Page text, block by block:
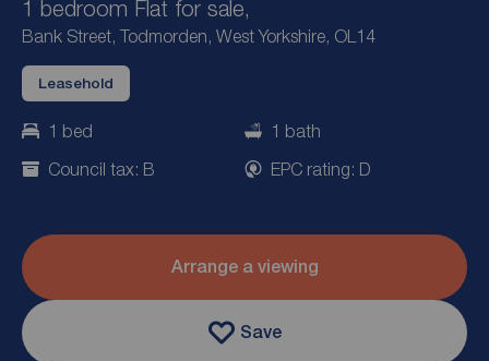
1 bedroom Flat for sale,
Bank Street, Todmorden, West Yorkshire, OL14
Leasehold
1 bed
1 bath
Council tax: B
EPC rating: D
Arrange a viewing
Save